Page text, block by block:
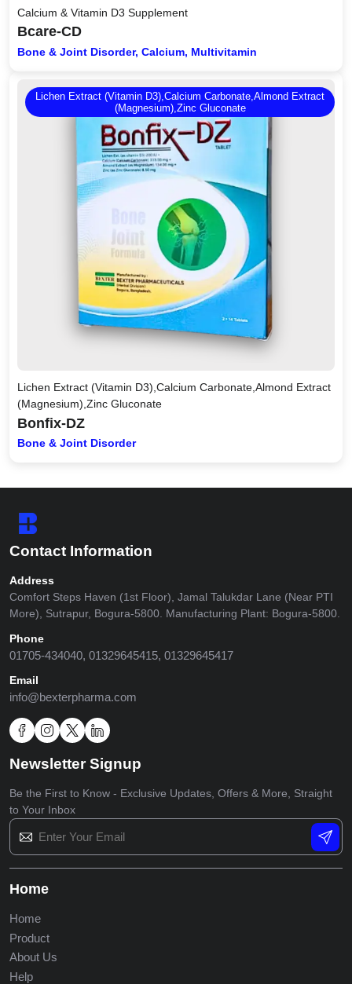
Calcium & Vitamin D3 Supplement
Bcare-CD
Bone & Joint Disorder, Calcium, Multivitamin
Lichen Extract (Vitamin D3),Calcium Carbonate,Almond Extract
(Magnesium),Zinc Gluconate
Lichen Extract (Vitamin D3),Calcium Carbonate,Almond Extract
(Magnesium),Zinc Gluconate
Bonfix-DZ
Bone & Joint Disorder
Contact Information
Address
Comfort Steps Haven (1st Floor), Jamal Talukdar Lane (Near PTI
More), Sutrapur, Bogura-5800. Manufacturing Plant: Bogura-5800.
Phone
01705-434040, 01329645415, 01329645417
Email
info@bexterpharma.com
Newsletter Signup
Be the First to Know - Exclusive Updates, Offers & More, Straight
to Your Inbox
Home
Home
Product
About Us
Help